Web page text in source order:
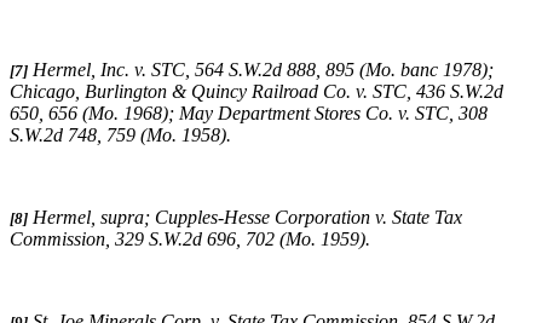
[7] Hermel, Inc. v. STC , 564 S.W.2d 888, 895 (Mo. banc 1978);
Chicago, Burlington & Quincy Railroad Co. v. STC , 436 S.W.2d
650, 656 (Mo. 1968); May Department Stores Co. v. STC , 308
S.W.2d 748, 759 (Mo. 1958).
[8] Hermel, supra; Cupples-Hesse Corporation v. State Tax
Commission , 329 S.W.2d 696, 702 (Mo. 1959).